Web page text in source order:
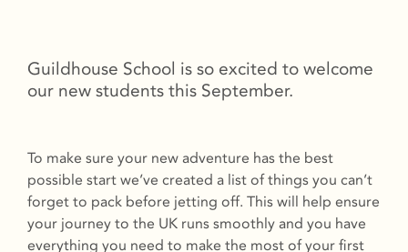
Guildhouse School is so excited to welcome
our new students this September.
To make sure your new adventure has the best
possible start we’ve created a list of things you can’t
forget to pack before jetting off. This will help ensure
your journey to the UK runs smoothly and you have
everything you need to make the most of your first